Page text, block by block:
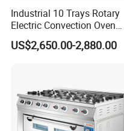
Industrial 10 Trays Rotary
Electric Convection Oven
with Steam
US$2,650.00-2,880.00